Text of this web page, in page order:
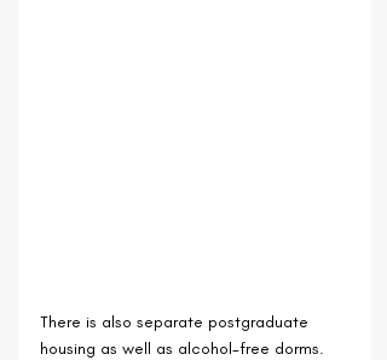
There is also separate postgraduate
housing as well as alcohol-free dorms.